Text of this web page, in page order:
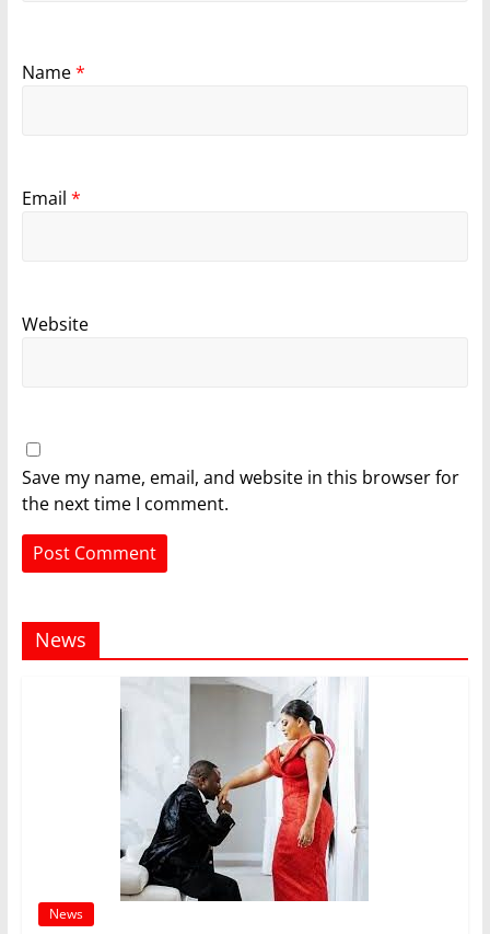
Name*
Email *
Website
Save my name, email, and website in this browser for
the next time I comment.
News
News